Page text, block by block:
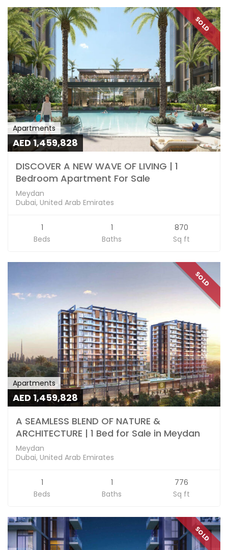
SOLD
Apartments
AED 1,459,828
DISCOVER A NEW WAVE OF LIVING | 1
Bedroom Apartment For Sale
Meydan
Dubai, United Arab Emirates
1
Beds
1
Baths
870
Sq ft
SOLD
Apartments
AED 1,459,828
A SEAMLESS BLEND OF NATURE &
ARCHITECTURE | 1 Bed for Sale in Meydan
Meydan
Dubai, United Arab Emirates
1
Beds
1
Baths
776
Sq ft
SOLD